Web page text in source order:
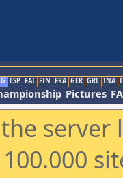
ESP FAI FIN FRA GER GRE INA
Pictures